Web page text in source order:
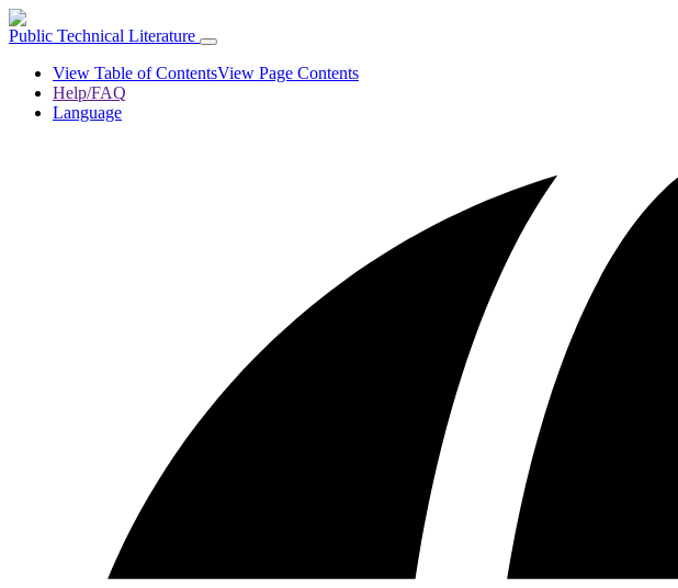
Public Technical Literature
View Table of ContentsView Page Contents
Help/FAQ
Language